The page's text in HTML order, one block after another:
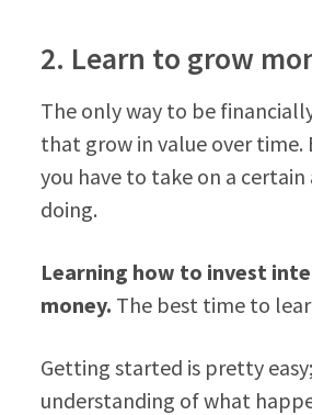
2. Learn to grow
The only way to be
that grow in value over
you have to take on a
doing.
Learning how to invest
money. The best time to
Getting started is pretty
understanding of what